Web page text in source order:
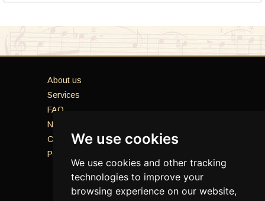
We use cookies
We use cookies and other tracking
technologies to improve your
browsing experience on our website,
About us
Services
FAQ
News
Contacts
Privacy Policy